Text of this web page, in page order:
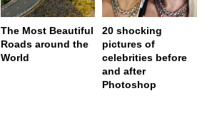
The Most Beautiful
Roads around the
World
20 shocking
pictures of
celebrities before
and after
Photoshop